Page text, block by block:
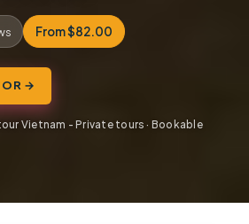
From $82.00
→
Vietnam - Private tours · Bookable